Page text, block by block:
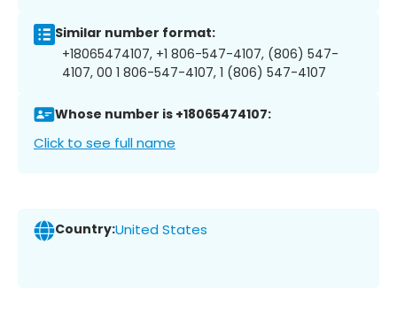
Similar number format:
+18065474107, +1 806-547-4107, (806) 547-
4107, 00 1 806-547-4107, 1 (806) 547-4107
Whose number is +18065474107:
Click to see full name
Country:United States